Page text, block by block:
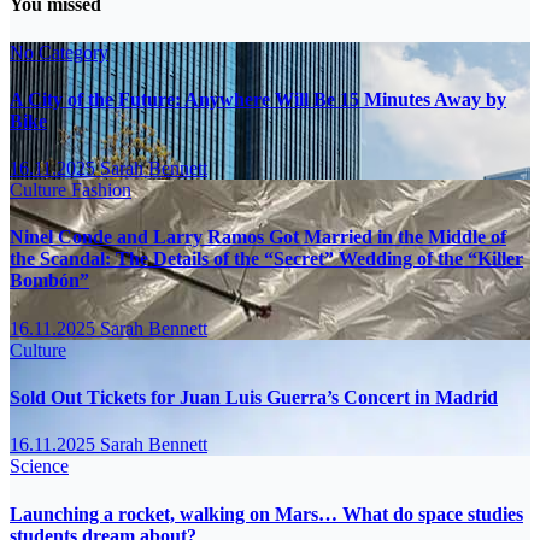
You missed
No Category
A City of the Future: Anywhere Will Be 15 Minutes Away by
Bike
16.11.2025Sarah Bennett
CultureFashion
Ninel Conde and Larry Ramos Got Married in the Middle of
the Scandal: The Details of the “Secret” Wedding of the “Killer
Bombón”
16.11.2025Sarah Bennett
Culture
Sold Out Tickets for Juan Luis Guerra’s Concert in Madrid
16.11.2025 Sarah Bennett
Science
Launching a rocket, walking on Mars… What do space studies
students dream about?